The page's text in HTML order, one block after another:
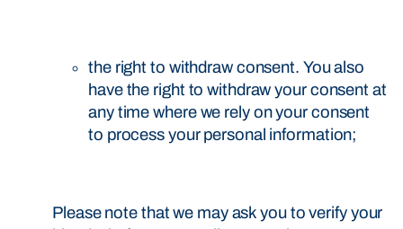
the right to withdraw consent. You also
have the right to withdraw your consent at
any time where we rely on your consent
to process your personal information;
Please note that we may ask you to verify your